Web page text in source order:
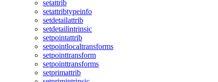
setattrib
setattribtypeinfo
setdetailattrib
setdetailintrinsic
setpointattrib
setpointlocaltransforms
setpointtransform
setpointtransforms
setprimattrib